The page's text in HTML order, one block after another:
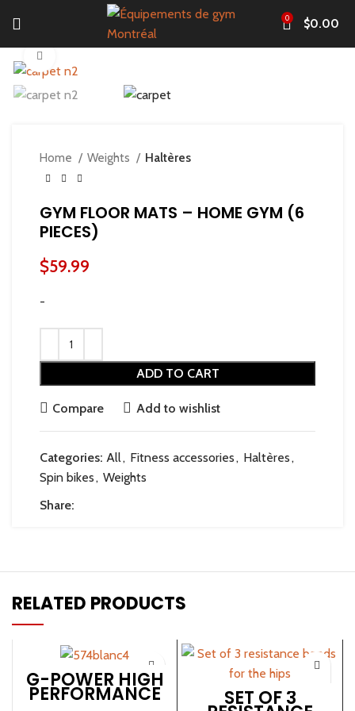
0 $0.00
Home Weights Haltères
GYM FLOOR MATS – HOME GYM (6
PIECES)
$59.99
-
ADD TO CART
Compare Add to wishlist
Categories: All, Fitness accessories, Haltères,
Spin bikes, Weights
Share:
RELATED PRODUCTS
G-POWER HIGH
PERFORMANCE SET OF 3